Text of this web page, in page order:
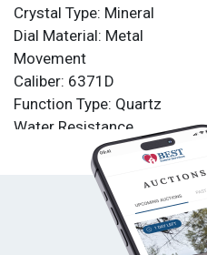
Crystal Type: Mineral
Dial Material: Metal
Movement
Caliber: 6371D
Function Type: Quartz
Water Resistance
Water Resistance: 100m
Material: Leather
Length: 210mm